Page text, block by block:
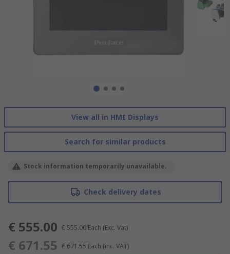
View all in HMI Displays
Search for similar products
Stock information temporarily unavailable.
Check delivery dates
€ 555.00 € 555.00 Each (Exc. Vat)
€ 671.55 € 671.55 Each (inc. VAT)